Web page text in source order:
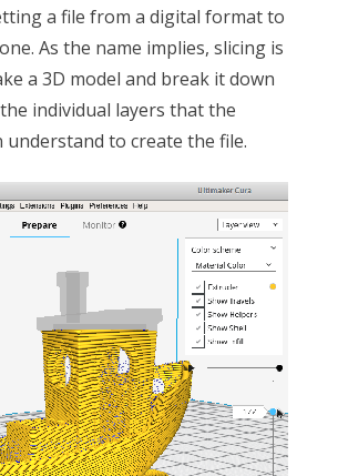
a file from a digital format to
As the name implies, slicing is
a 3D model and break it down
individual layers that the
understand to create the file.